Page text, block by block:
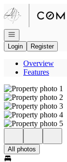
Go to: Homepage
Open navigation
Login
Register
Overview
Features
All photos